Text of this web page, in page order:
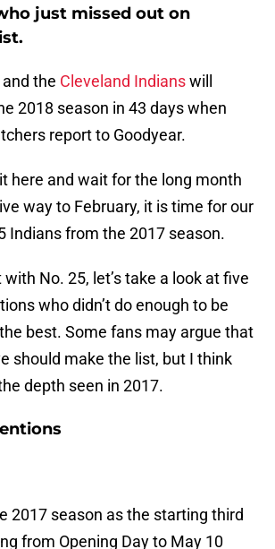
just missed out on
the Cleveland Indianswill
2018 season in 43 days when
report to Goodyear.
here and wait for the long month
way to February, it is time for our
Indians from the 2017 season.
No. 25, let’s take a look at five
who didn’t do enough to be
best. Some fans may argue that
should make the list, but I think
depth seen in 2017.
2017 season as the starting third
from Opening Day to May 10